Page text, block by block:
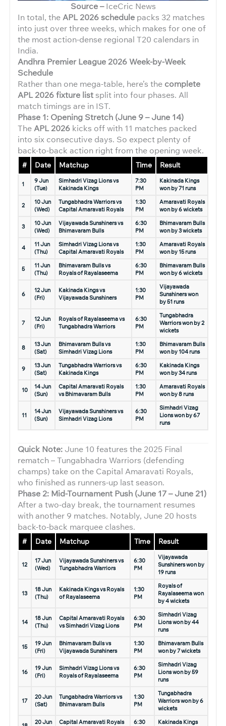
Source –IceCric News
In total, theAPL 2026 schedule packs 32 matches
into just over three weeks, which makes for one of
the most action-dense regional T20 calendars in
India.
Andhra Premier League 2026 Week-by-Week
Schedule
Rather than one mega-table, here’s the complete
APL 2026 fixture listsplit into four phases. All
match timings are in IST.
Phase 1: Opening Stretch (June 9 – June 14)
TheAPL 2026 kicks off with 11 matches packed
into six consecutive days. So expect plenty of
back-to-back action right from the opening week.
# Date Matchup Time Result
1
9 Jun
(Tue)
Simhadri Vizag Lions vs
Kakinada Kings
7:30
PM
Kakinada Kings
won by 71 runs
2
10 Jun
(Wed)
Tungabhadra Warriors vs
Capital Amaravati Royals
1:30
PM
Amaravati Royals
won by 6 wickets
3
10 Jun
(Wed)
Vijayawada Sunshiners vs
Bhimavaram Bulls
6:30
PM
Bhimavaram Bulls
won by 3 wickets
4
11 Jun
(Thu)
Simhadri Vizag Lions vs
Capital Amaravati Royals
1:30
PM
Amaravati Royals
won by 15 runs
5
11 Jun
(Thu)
Bhimavaram Bulls vs
Royals of Rayalaseema
6:30
PM
Bhimavaram Bulls
won by 6 wickets
6
12 Jun
(Fri)
Kakinada Kings vs
Vijayawada Sunshiners
1:30
PM
Vijayawada
Sunshiners won
by 51 runs
7
12 Jun
(Fri)
Royals of Rayalaseema vs
Tungabhadra Warriors
6:30
PM
Tungabhadra
Warriors won by 2
wickets
8
13 Jun
(Sat)
Bhimavaram Bulls vs
Simhadri Vizag Lions
1:30
PM
Bhimavaram Bulls
won by 104 runs
9
13 Jun
(Sat)
Tungabhadra Warriors vs
Kakinada Kings
6:30
PM
Kakinada Kings
won by 34 runs
10
14 Jun
(Sun)
Capital Amaravati Royals
vs Bhimavaram Bulls
1:30
PM
Amaravati Royals
won by 8 runs
11
14 Jun
(Sun)
Vijayawada Sunshiners vs
Simhadri Vizag Lions
6:30
PM
Simhadri Vizag
Lions won by 67
runs
Quick Note: June 10 features the 2025 Final
rematch – Tungabhadra Warriors (defending
champs) take on the Capital Amaravati Royals,
who finished as runners-up last season.
Phase 2: Mid-Tournament Push (June 17 – June 21)
After a two-day break, the tournament resumes
with another 9 matches. Notably, June 20 hosts
back-to-back marquee clashes.
# Date Matchup Time Result
12
17 Jun
(Wed)
Vijayawada Sunshiners vs
Tungabhadra Warriors
6:30
PM
Vijayawada
Sunshiners won by
19 runs
13
18 Jun
(Thu)
Kakinada Kings vs Royals
of Rayalaseema
1:30
PM
Royals of
Rayalaseema won
by 4 wickets
14
18 Jun
(Thu)
Capital Amaravati Royals
vs Simhadri Vizag Lions
6:30
PM
Simhadri Vizag
Lions won by 44
runs
15
19 Jun
(Fri)
Bhimavaram Bulls vs
Vijayawada Sunshiners
1:30
PM
Bhimavaram Bulls
won by 7 wickets
16
19 Jun
(Fri)
Simhadri Vizag Lions vs
Royals of Rayalaseema
6:30
PM
Simhadri Vizag
Lions won by 59
runs
17
20 Jun
(Sat)
Tungabhadra Warriors vs
Bhimavaram Bulls
1:30
PM
Tungabhadra
Warriors won by 6
wickets
20 Jun Capital Amaravati Royals 6:30 Kakinada Kings